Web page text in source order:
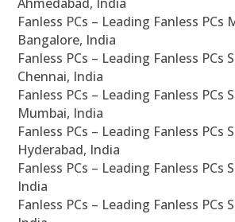
Fanless PCs – Leading Fanless
Bangalore, India
Fanless PCs – Leading Fanless PCs
Chennai, India
Fanless PCs – Leading Fanless PCs
Mumbai, India
Fanless PCs – Leading Fanless PCs
Hyderabad, India
Fanless PCs – Leading Fanless PCs
India
Fanless PCs – Leading Fanless PCs